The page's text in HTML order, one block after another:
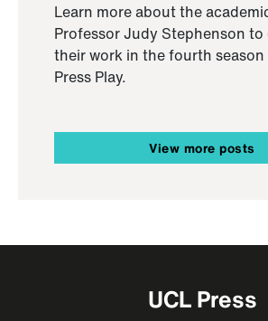
Learn more about the
Professor Judy Stephenson to
their work in the fourth season
Press Play.
View more posts
UCL Press